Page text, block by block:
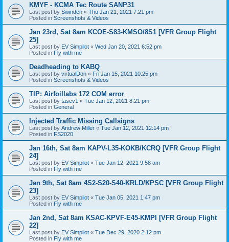
KMYF - KCMA Tec Route SANP31
Last post by Swinden « Thu Jan 21, 2021 7:21 pm
Posted in Screenshots & Videos
Jan 23rd, Sat 8am KCOE-S83-KMSO/8S1 [VFR Group Flight
25]
Last post by EV Simpilot « Wed Jan 20, 2021 6:52 pm
Posted in Fly with me
Deadheading to KABQ
Last post by virtualDon « Fri Jan 15, 2021 10:25 pm
Posted in Screenshots & Videos
TIP: Airfoillabs 172 COM error
Last post by tasev1 « Tue Jan 12, 2021 8:21 pm
Posted in General
Injected Traffic Missing Callsigns
Last post by Andrew Miller « Tue Jan 12, 2021 12:14 pm
Posted in FS2020
Jan 16th, Sat 8am KAPV-L35-KOKB/KCRQ [VFR Group Flight
24]
Last post by EV Simpilot « Tue Jan 12, 2021 9:58 am
Posted in Fly with me
Jan 9th, Sat 8am 4S2-S20-S40-KRLD/KPSC [VFR Group Flight
23]
Last post by EV Simpilot « Tue Jan 05, 2021 1:47 pm
Posted in Fly with me
Jan 2nd, Sat 8am KSAC-KPVF-E45-KMPI [VFR Group Flight
22]
Last post by EV Simpilot « Tue Dec 29, 2020 2:12 pm
Posted in Fly with me